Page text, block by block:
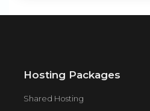
Hosting Packages
Shared Hosting